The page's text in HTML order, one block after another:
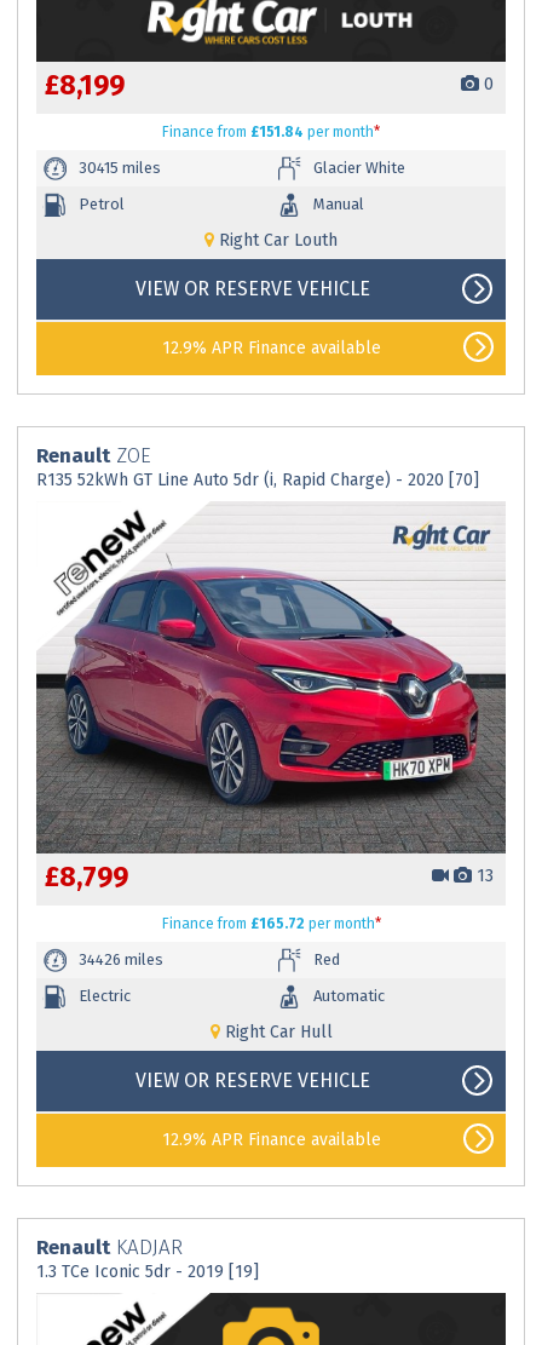
£8,199 0
Financefrom £151.84 per month*
30415 miles
Glacier White
Petrol
Manual
Right Car Louth
VIEW OR RESERVE VEHICLE
12.9% APR Finance available
RenaultZOE
R135 52kWh GT Line Auto 5dr (i, Rapid Charge) - 2020 [70]
£8,799 13
Financefrom £165.72 per month*
34426 miles
Red
Electric
Automatic
Right Car Hull
VIEW OR RESERVE VEHICLE
12.9% APR Finance available
RenaultKADJAR
1.3 TCe Iconic 5dr - 2019 [19]